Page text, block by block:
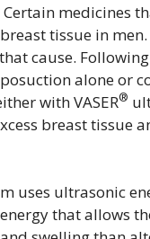
Certain medicines
tissue in
cause.
alone or
with VASER®
breast tissue
uses ultrasonic
that allows